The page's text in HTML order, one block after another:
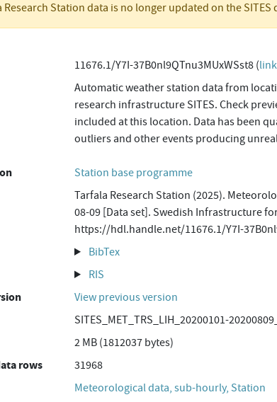
Research Station data is no longer updated on the SITES
11676.1/Y7I-37B0nl9QTnu3MUxWSst8 (link
Automatic weather station data from
research infrastructure SITES. Check
included at this location. Data has been
outliers and other events producing
Station base programme
Tarfala Research Station (2025).
08-09 [Data set]. Swedish Infrastructure
https://hdl.handle.net/11676.1/Y7I-
BibTex
RIS
View previous version
SITES_MET_TRS_LIH_20200101-
2 MB (1812037 bytes)
rows 31968
Meteorological data, sub-hourly, Station